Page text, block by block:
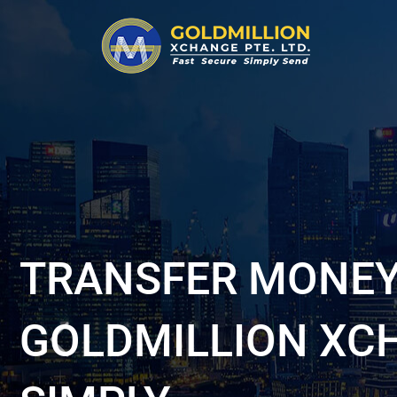
TRANSFER
GOLDMILLION
Previous